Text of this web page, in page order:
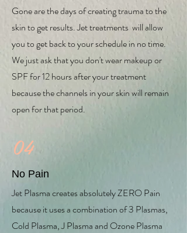
Gone are the days of creating trauma to the
skin to get results. Jet treatments will allow
you to get back to your schedule in no time.
We just ask that you don't wear makeup or
SPF for 12 hours after your treatment
because the channels in your skin will remain
open for that period.
04
No Pain
Jet Plasma creates absolutely ZERO Pain
because it uses a combination of 3 Plasmas,
Cold Plasma, J Plasma and Ozone Plasma